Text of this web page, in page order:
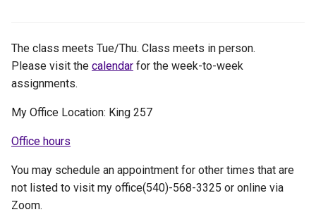
The class meets Tue/Thu. Class meets in person.
Please visit the calendar for the week-to-week
assignments.
My Office Location: King 257
Office hours
You may schedule an appointment for other times that are
not listed to visit my office(540)-568-3325 or online via
Zoom.